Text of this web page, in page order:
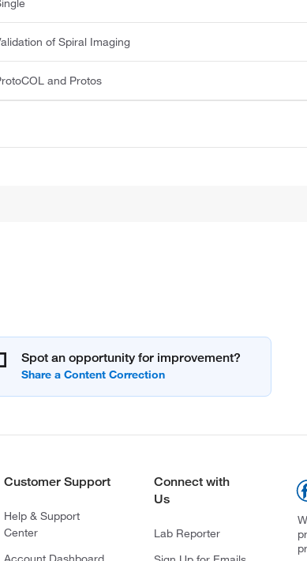
of Spiral Imaging
and Protos
Spot an opportunity for improvement?
Customer Support
Help & Support
Center
Connect with
Us
Lab Reporter